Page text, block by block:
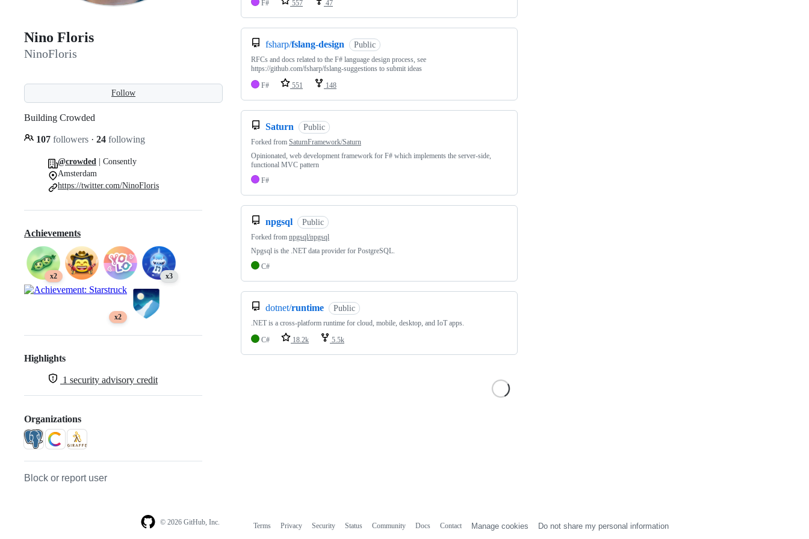
Nino Floris
NinoFloris
Follow
Building Crowded
107 followers · 24 following
@crowded
| Consently
Amsterdam
https://twitter.com/NinoFloris
Achievements
x2 x3
x2
Highlights
1 security advisory credit
Organizations
Block or report user
F#
557 47
fsharp/fslang-design Public
RFCs and docs related to the F# language design process, see
https://github.com/fsharp/fslang-suggestions to submit ideas
F#
551 148
Saturn Public
Forked from SaturnFramework/Saturn
Opinionated, web development framework for F# which implements the server-side,
functional MVC pattern
F#
npgsql Public
Forked from npgsql/npgsql
Npgsql is the .NET data provider for PostgreSQL.
C#
dotnet/runtime Public
.NET is a cross-platform runtime for cloud, mobile, desktop, and IoT apps.
C#
18.2k 5.5k
© 2026 GitHub, Inc. Terms Privacy Security Status Community Docs Contact Manage cookies Do not share my personal information